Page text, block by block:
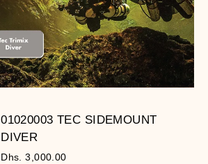
01020003 TEC SIDEMOUNT
DIVER
Dhs. 3,000.00